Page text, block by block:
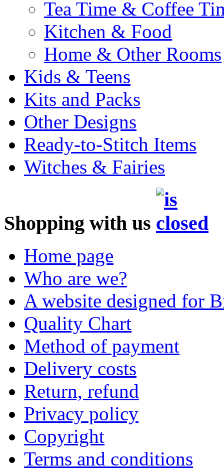
Tea Time & Coffee
Kitchen & Food
Home & Other Rooms
Kids & Teens
Kits and Packs
Other Designs
Ready-to-Stitch Items
Witches & Fairies
Shopping with us
Home page
Who are we?
A website designed for
Quality Chart
Method of payment
Delivery costs
Return, refund
Privacy policy
Copyright
Terms and conditions